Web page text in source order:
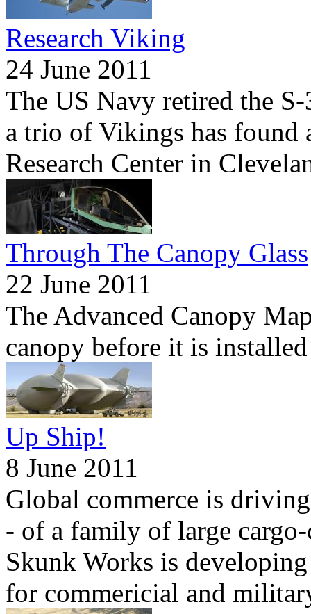
Research Viking
24 June 2011
The US Navy retired the
a trio of Vikings has found
Research Center in
Through The Canopy Glass
22 June 2011
The Advanced Canopy
canopy before it is
Up Ship!
8 June 2011
Global commerce is
- of a family of large
Skunk Works is
for commericial and